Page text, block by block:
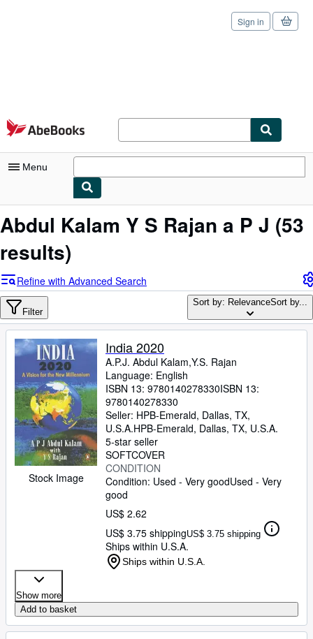
Skip to main content
AbeBooks.com
Sign in
Menu
My Account
Advanced Search
Browse Collections
Rare Books
Art & Collectibles
Textbooks
Sellers
Start Selling
Help
CLOSE
Abdul Kalam Y S Rajan a P J (53
results)
Refine with Advanced Search
Filter
Sort by: RelevanceSort by...
Stock Image
India 2020
A.P.J. Abdul Kalam,Y.S. Rajan
Language: English
ISBN 13: 9780140278330ISBN 13:
9780140278330
Seller: HPB-Emerald, Dallas, TX,
U.S.A.HPB-Emerald, Dallas, TX, U.S.A.
5-star seller
SOFTCOVER
CONDITION
Condition: Used - Very goodUsed - Very
good
US$ 2.62
US$ 3.75 shippingUS$ 3.75 shipping
Ships within U.S.A.
Ships within U.S.A.
Show more
Add to basket